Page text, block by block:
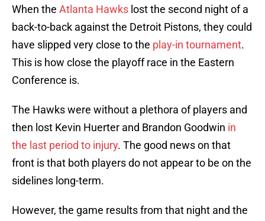
When the Atlanta Hawks lost the second night of a
back-to-back against the Detroit Pistons, they could
have slipped very close to the play-in tournament.
This is how close the playoff race in the Eastern
Conference is.
The Hawks were without a plethora of players and
then lost Kevin Huerter and Brandon Goodwin in
the last period to injury. The good news on that
front is that both players do not appear to be on the
sidelines long-term.
However, the game results from that night and the